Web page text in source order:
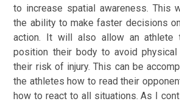
to increase spatial awareness. This
the ability to make faster decisions
action. It will also allow an athlete
position their body to avoid
their risk of injury. This can be
the athletes how to read their
how to react to all situations. As I